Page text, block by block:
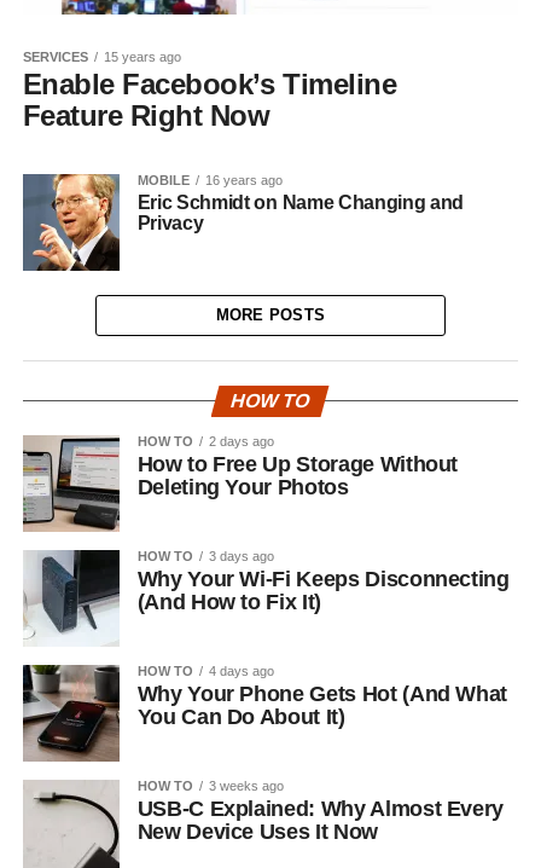
SERVICES 15 years ago
Enable Facebook’s Timeline
Feature Right Now
MOBILE 16 years ago
Eric Schmidt on Name Changing and
Privacy
MORE POSTS
HOW TO
HOW TO 2 days ago
How to Free Up Storage Without
Deleting Your Photos
HOW TO 3 days ago
Why Your Wi-Fi Keeps Disconnecting
(And How to Fix It)
HOW TO 4 days ago
Why Your Phone Gets Hot (And What
You Can Do About It)
HOW TO 3 weeks ago
USB-C Explained: Why Almost Every
New Device Uses It Now